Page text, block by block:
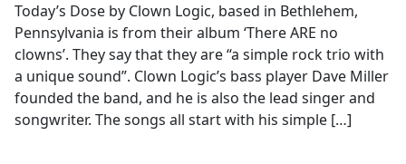
b
o
o
k
Today’s Dose by Clown Logic, based in Bethlehem,
Pennsylvania is from their album ‘There ARE no
clowns’. They say that they are “a simple rock trio with
a unique sound”. Clown Logic’s bass player Dave Miller
founded the band, and he is also the lead singer and
songwriter. The songs all start with his simple […]